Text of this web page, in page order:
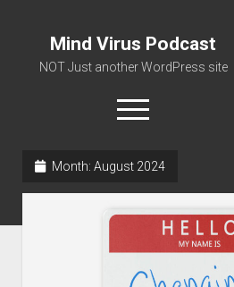
Mind Virus Podcast
NOT Just another WordPress site
open
menu
Greatest Hits
About Us
Month: August 2024